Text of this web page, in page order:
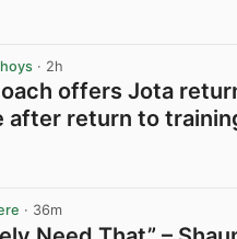
· 2h
offers Jota
after return to
· 36m